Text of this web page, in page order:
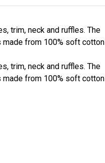
trim, neck and ruffles. The
from 100% soft cotton
trim, neck and ruffles. The
from 100% soft cotton